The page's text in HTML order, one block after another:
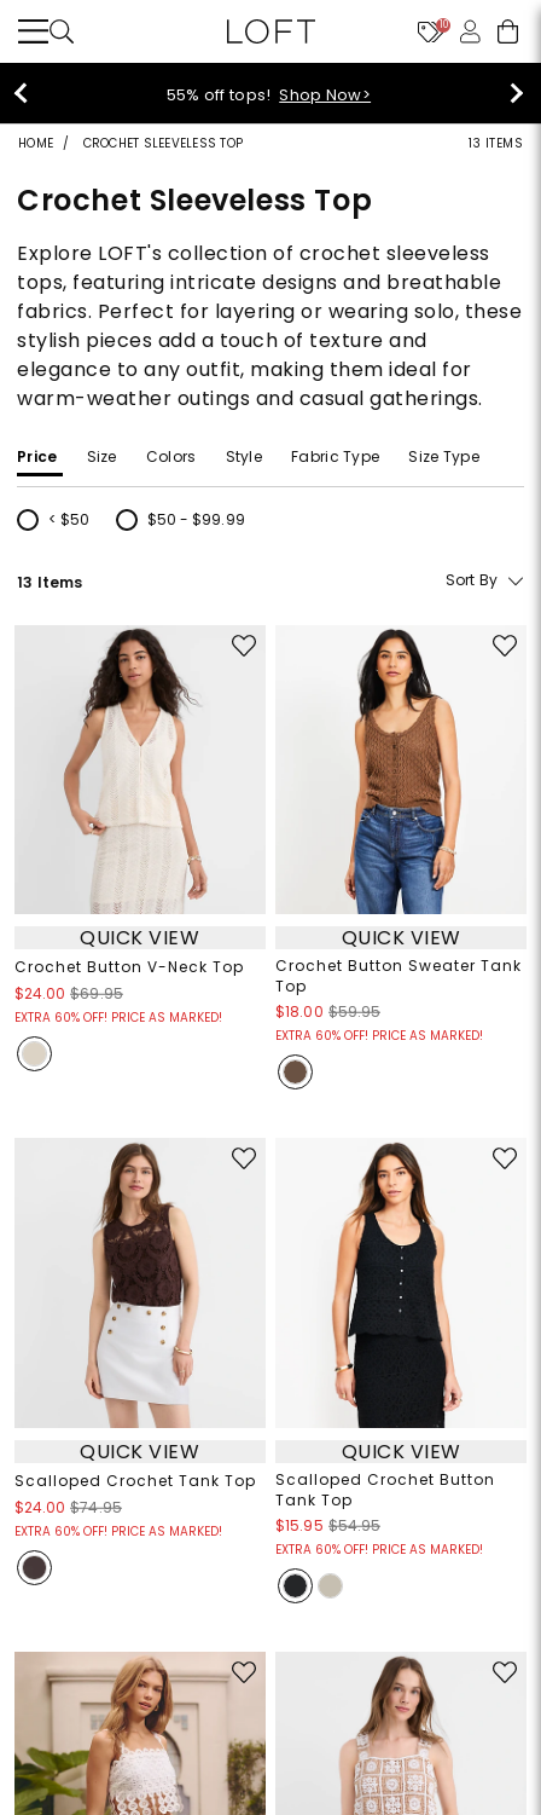
10
55% off tops!Shop Now>
HOME CROCHET SLEEVELESS TOP 13 ITEMS
Crochet Sleeveless Top
Explore LOFT's collection of crochet sleeveless
tops, featuring intricate designs and breathable
fabrics. Perfect for layering or wearing solo, these
stylish pieces add a touch of texture and
elegance to any outfit, making them ideal for
warm-weather outings and casual gatherings.
Price Size Colors Style Fabric Type Size Type
< $50
Refine by Price: < $50
$50 - $99.99
Refine by Price: $50 - $99.99
13 Items Sort By
QUICK VIEW
Crochet Button V-Neck Top
$24.00 $69.95
EXTRA 60% OFF! PRICE AS MARKED!
QUICK VIEW
Crochet Button Sweater Tank
Top
$18.00 $59.95
EXTRA 60% OFF! PRICE AS MARKED!
QUICK VIEW
Scalloped Crochet Tank Top
$24.00 $74.95
EXTRA 60% OFF! PRICE AS MARKED!
QUICK VIEW
Scalloped Crochet Button
Tank Top
$15.95 $54.95
EXTRA 60% OFF! PRICE AS MARKED!